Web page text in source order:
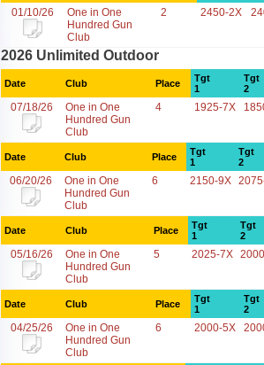
01/10/26
One in One
Hundred Gun
Club
2 2450-2X
2026 Unlimited Outdoor
Date Club Place
Tgt
1
Tgt
2
07/18/26
One in One
Hundred Gun
Club
4 1925-7X
Date Club Place
Tgt
1
Tgt
2
06/20/26
One in One
Hundred Gun
Club
6 2150-9X
Date Club Place
Tgt
1
Tgt
2
05/16/26
One in One
Hundred Gun
Club
5 2025-7X
Date Club Place
Tgt
1
Tgt
2
04/25/26
One in One
Hundred Gun
Club
6 2000-5X